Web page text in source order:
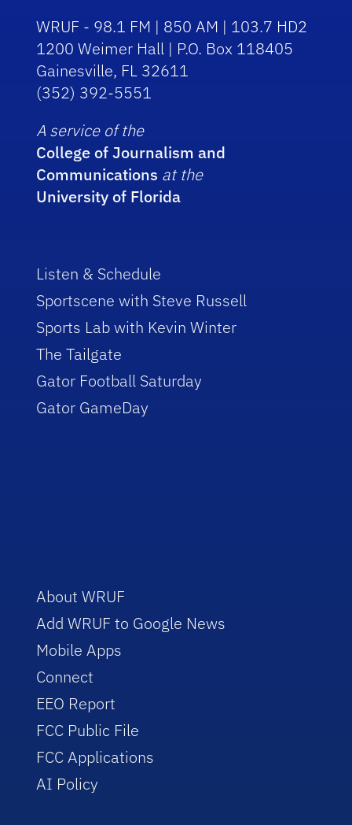
WRUF - 98.1 FM | 850 AM | 103.7 HD2
1200 Weimer Hall | P.O. Box 118405
Gainesville, FL 32611
(352) 392-5551
A service of the
College of Journalism and
Communications at the
University of Florida
Listen & Schedule
Sportscene with Steve Russell
Sports Lab with Kevin Winter
The Tailgate
Gator Football Saturday
Gator GameDay
About WRUF
Add WRUF to Google News
Mobile Apps
Connect
EEO Report
FCC Public File
FCC Applications
AI Policy